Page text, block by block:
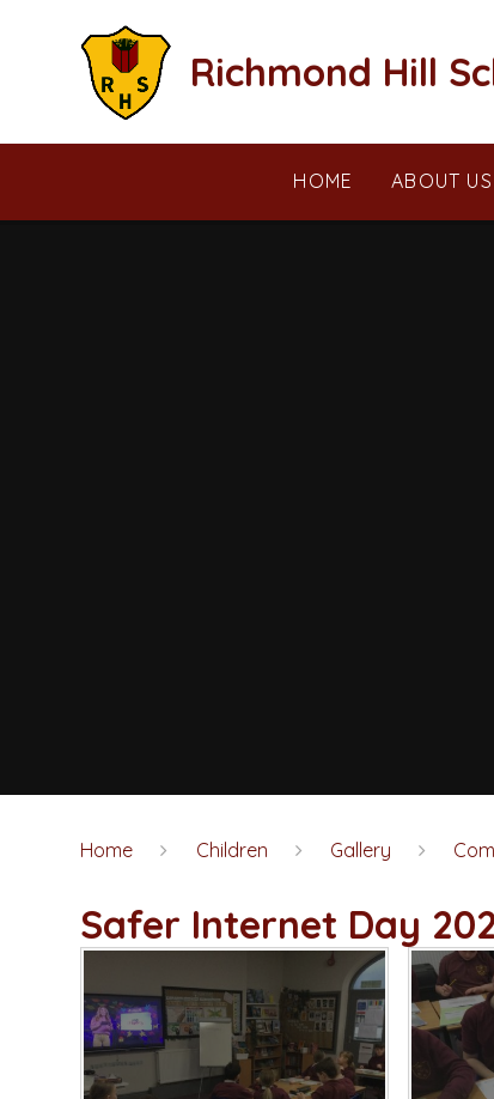
Richmond Hill
HOME ABOUT US
Home Children Gallery
Safer Internet Day